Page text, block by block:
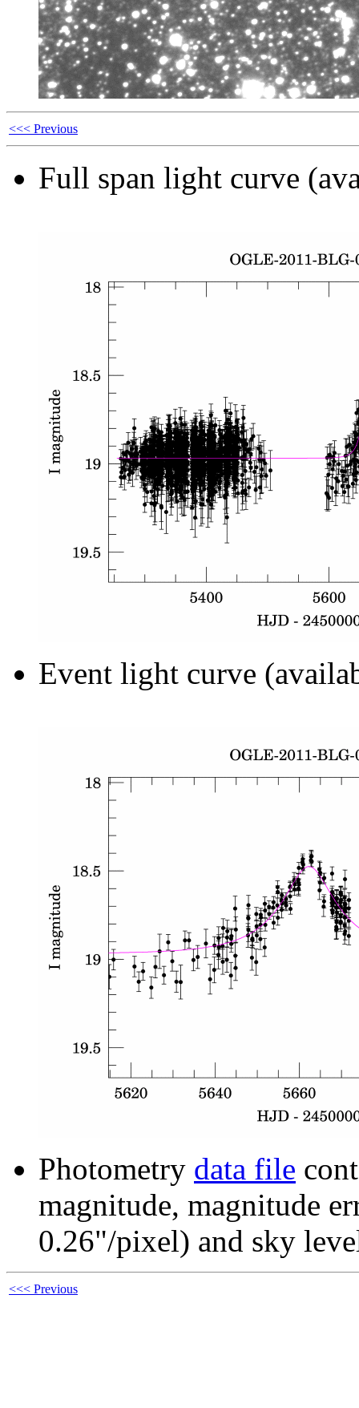
<<< Previous
Full span light curve
Event light curve
Photometry data file
magnitude, magnitude
0.26"/pixel) and sky
<<< Previous